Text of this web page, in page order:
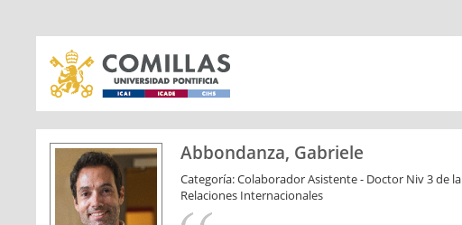
Abbondanza, Gabriele
Categoría: Colaborador Asistente - Doctor Niv 3 de la
Relaciones Internacionales